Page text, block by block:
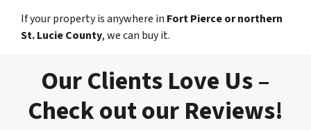
If your property is anywhere in Fort Pierce or northern
St. Lucie County, we can buy it.
Our Clients Love Us –
Check out our Reviews!